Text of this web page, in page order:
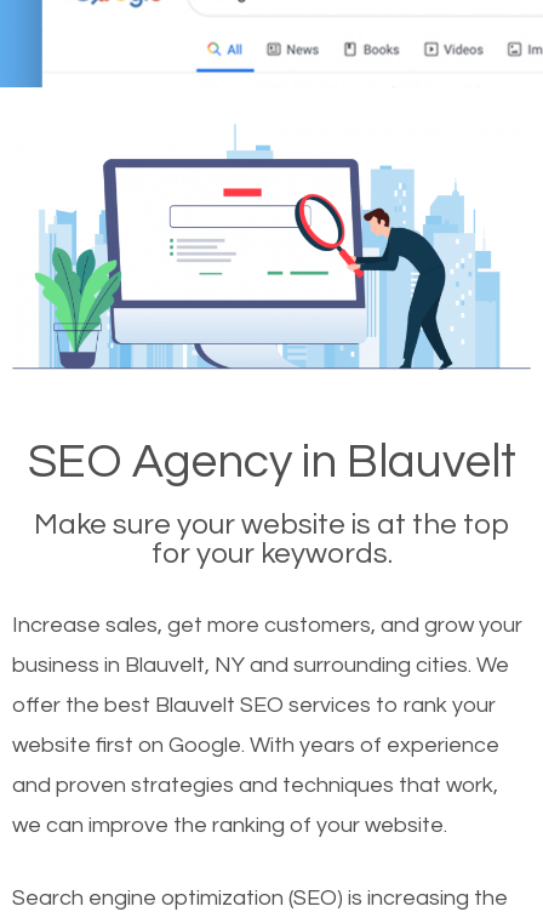
SEO Agency in Blauvelt
Make sure your website is at the top
for your keywords.
Increase sales, get more customers, and grow your
business in Blauvelt, NY and surrounding cities. We
offer the best Blauvelt SEO services to rank your
website first on Google. With years of experience
and proven strategies and techniques that work,
we can improve the ranking of your website.
Search engine optimization (SEO) is increasing the